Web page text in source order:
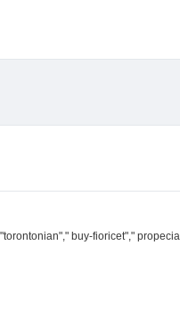
buy-fioricet","